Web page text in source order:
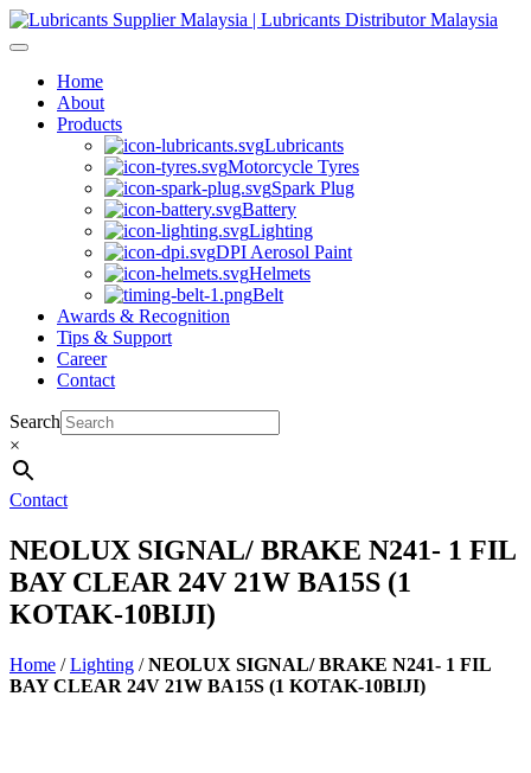
Skip
to
Home
About
Products
Lubricants
Motorcycle Tyres
Spark Plug
Battery
Lighting
DPI Aerosol Paint
Helmets
Belt
Awards & Recognition
Tips & Support
Career
Contact
Search
×
Contact
NEOLUX SIGNAL/ BRAKE N241- 1 FIL
BAY CLEAR 24V 21W BA15S (1
KOTAK-10BIJI)
Home /Lighting /NEOLUX SIGNAL/ BRAKE N241- 1 FIL
BAY CLEAR 24V 21W BA15S (1 KOTAK-10BIJI)